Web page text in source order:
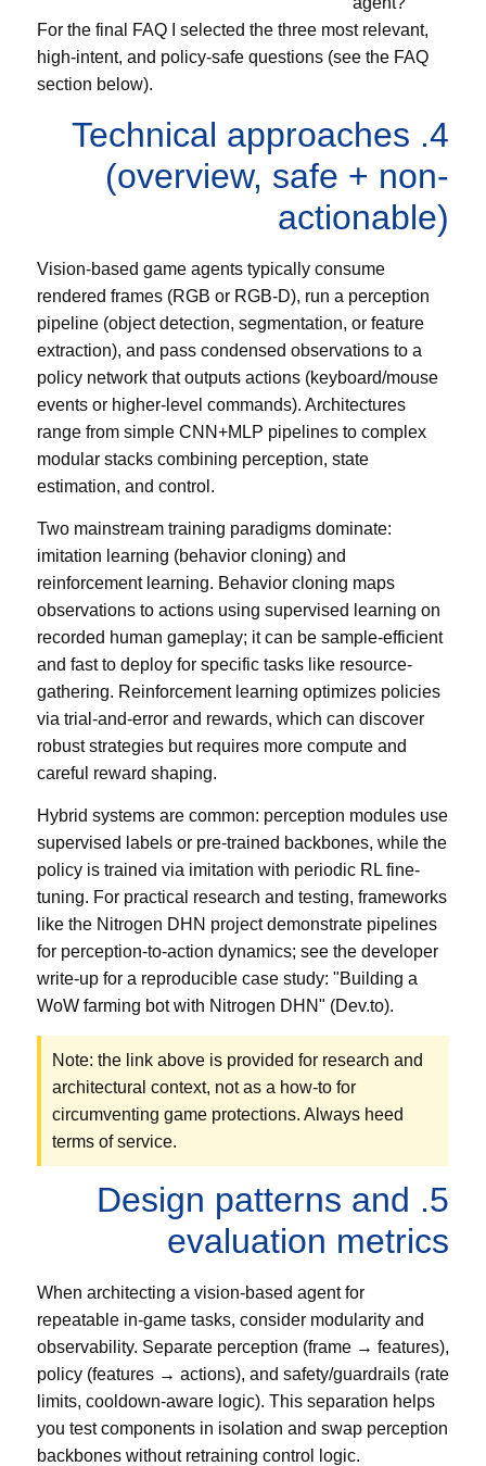
For the final FAQ I selected the three most relevant,
high-intent, and policy-safe questions (see the FAQ
section below).
4. Technical approaches
(overview, safe + non-
actionable)
Vision-based game agents typically consume
rendered frames (RGB or RGB-D), run a perception
pipeline (object detection, segmentation, or feature
extraction), and pass condensed observations to a
policy network that outputs actions (keyboard/mouse
events or higher-level commands). Architectures
range from simple CNN+MLP pipelines to complex
modular stacks combining perception, state
estimation, and control.
Two mainstream training paradigms dominate:
imitation learning (behavior cloning) and
reinforcement learning. Behavior cloning maps
observations to actions using supervised learning on
recorded human gameplay; it can be sample-efficient
and fast to deploy for specific tasks like resource-
gathering. Reinforcement learning optimizes policies
via trial-and-error and rewards, which can discover
robust strategies but requires more compute and
careful reward shaping.
Hybrid systems are common: perception modules use
supervised labels or pre-trained backbones, while the
policy is trained via imitation with periodic RL fine-
tuning. For practical research and testing, frameworks
like the Nitrogen DHN project demonstrate pipelines
for perception-to-action dynamics; see the developer
write-up for a reproducible case study: "Building a
WoW farming bot with Nitrogen DHN" (Dev.to).
Note: the link above is provided for research and
architectural context, not as a how-to for
circumventing game protections. Always heed
terms of service.
5. Design patterns and
evaluation metrics
When architecting a vision-based agent for
repeatable in-game tasks, consider modularity and
observability. Separate perception (frame → features),
policy (features → actions), and safety/guardrails (rate
limits, cooldown-aware logic). This separation helps
you test components in isolation and swap perception
backbones without retraining control logic.